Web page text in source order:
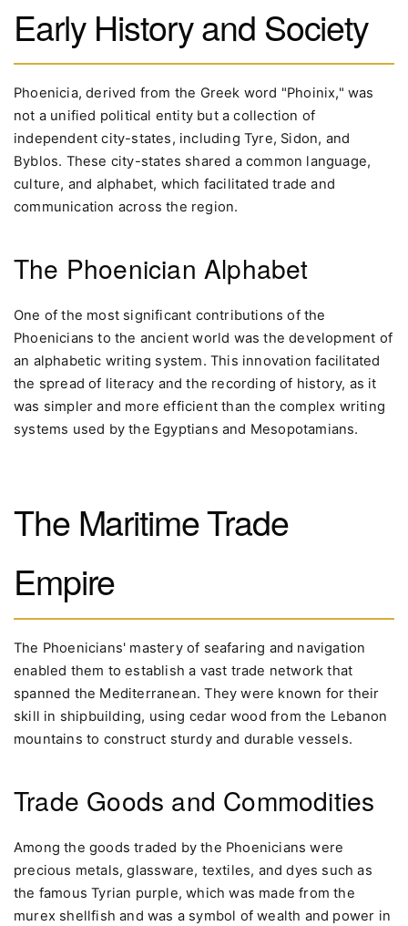
Early History and Society
Phoenicia, derived from the Greek word "Phoinix," was
not a unified political entity but a collection of
independent city-states, including Tyre, Sidon, and
Byblos. These city-states shared a common language,
culture, and alphabet, which facilitated trade and
communication across the region.
The Phoenician Alphabet
One of the most significant contributions of the
Phoenicians to the ancient world was the development of
an alphabetic writing system. This innovation facilitated
the spread of literacy and the recording of history, as it
was simpler and more efficient than the complex writing
systems used by the Egyptians and Mesopotamians.
The Maritime Trade
Empire
The Phoenicians' mastery of seafaring and navigation
enabled them to establish a vast trade network that
spanned the Mediterranean. They were known for their
skill in shipbuilding, using cedar wood from the Lebanon
mountains to construct sturdy and durable vessels.
Trade Goods and Commodities
Among the goods traded by the Phoenicians were
precious metals, glassware, textiles, and dyes such as
the famous Tyrian purple, which was made from the
murex shellfish and was a symbol of wealth and power in